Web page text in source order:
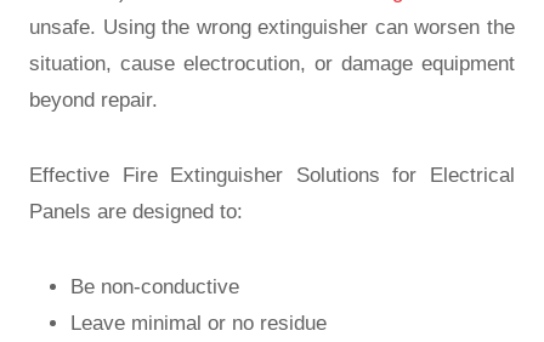
unsafe. Using the wrong extinguisher can worsen the
situation, cause electrocution, or damage equipment
beyond repair.
Effective Fire Extinguisher Solutions for Electrical
Panels are designed to:
Be non-conductive
Leave minimal or no residue